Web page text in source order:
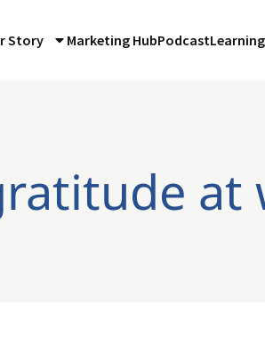
Story Marketing HubPodcast
at